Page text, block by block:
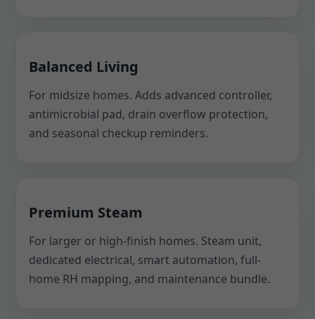
Balanced Living
For midsize homes. Adds advanced controller,
antimicrobial pad, drain overflow protection,
and seasonal checkup reminders.
Premium Steam
For larger or high-finish homes. Steam unit,
dedicated electrical, smart automation, full-
home RH mapping, and maintenance bundle.